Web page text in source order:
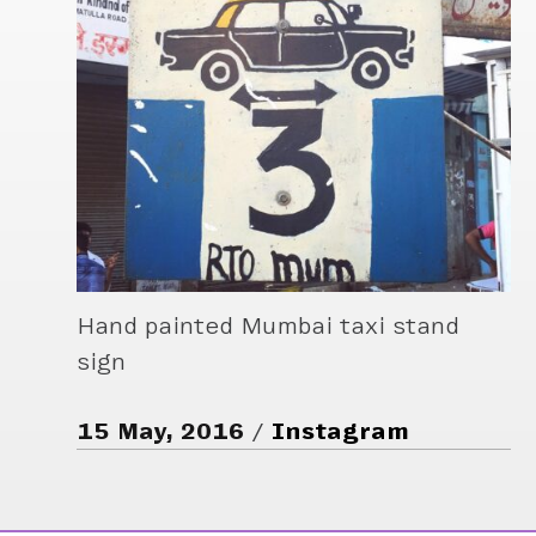
Hand painted Mumbai taxi stand
sign
15 May, 2016 Instagram